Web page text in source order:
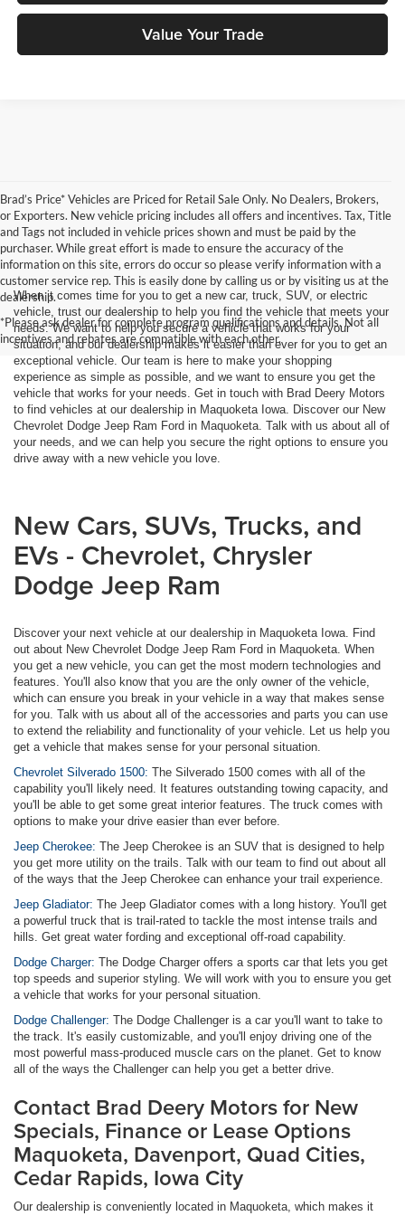
Value Your Trade
Brad’s Price* Vehicles are Priced for Retail Sale Only. No Dealers, Brokers,
or Exporters. New vehicle pricing includes all offers and incentives. Tax, Title
and Tags not included in vehicle prices shown and must be paid by the
purchaser. While great effort is made to ensure the accuracy of the
information on this site, errors do occur so please verify information with a
customer service rep. This is easily done by calling us or by visiting us at the
dealership.
*Please ask dealer for complete program qualifications and details. Not all
incentives and rebates are compatible with each other.
When it comes time for you to get a new car, truck, SUV, or electric
vehicle, trust our dealership to help you find the vehicle that meets your
needs. We want to help you secure a vehicle that works for your
situation, and our dealership makes it easier than ever for you to get an
exceptional vehicle. Our team is here to make your shopping
experience as simple as possible, and we want to ensure you get the
vehicle that works for your needs. Get in touch with Brad Deery Motors
to find vehicles at our dealership in Maquoketa Iowa. Discover our New
Chevrolet Dodge Jeep Ram Ford in Maquoketa. Talk with us about all of
your needs, and we can help you secure the right options to ensure you
drive away with a new vehicle you love.
New Cars, SUVs, Trucks, and
EVs - Chevrolet, Chrysler
Dodge Jeep Ram
Discover your next vehicle at our dealership in Maquoketa Iowa. Find
out about New Chevrolet Dodge Jeep Ram Ford in Maquoketa. When
you get a new vehicle, you can get the most modern technologies and
features. You'll also know that you are the only owner of the vehicle,
which can ensure you break in your vehicle in a way that makes sense
for you. Talk with us about all of the accessories and parts you can use
to extend the reliability and functionality of your vehicle. Let us help you
get a vehicle that makes sense for your personal situation.
Chevrolet Silverado 1500: The Silverado 1500 comes with all of the
capability you'll likely need. It features outstanding towing capacity, and
you'll be able to get some great interior features. The truck comes with
options to make your drive easier than ever before.
Jeep Cherokee: The Jeep Cherokee is an SUV that is designed to help
you get more utility on the trails. Talk with our team to find out about all
of the ways that the Jeep Cherokee can enhance your trail experience.
Jeep Gladiator: The Jeep Gladiator comes with a long history. You'll get
a powerful truck that is trail-rated to tackle the most intense trails and
hills. Get great water fording and exceptional off-road capability.
Dodge Charger: The Dodge Charger offers a sports car that lets you get
top speeds and superior styling. We will work with you to ensure you get
a vehicle that works for your personal situation.
Dodge Challenger: The Dodge Challenger is a car you'll want to take to
the track. It's easily customizable, and you'll enjoy driving one of the
most powerful mass-produced muscle cars on the planet. Get to know
all of the ways the Challenger can help you get a better drive.
Contact Brad Deery Motors for New
Specials, Finance or Lease Options
Maquoketa, Davenport, Quad Cities,
Cedar Rapids, Iowa City
Our dealership is conveniently located in Maquoketa, which makes it